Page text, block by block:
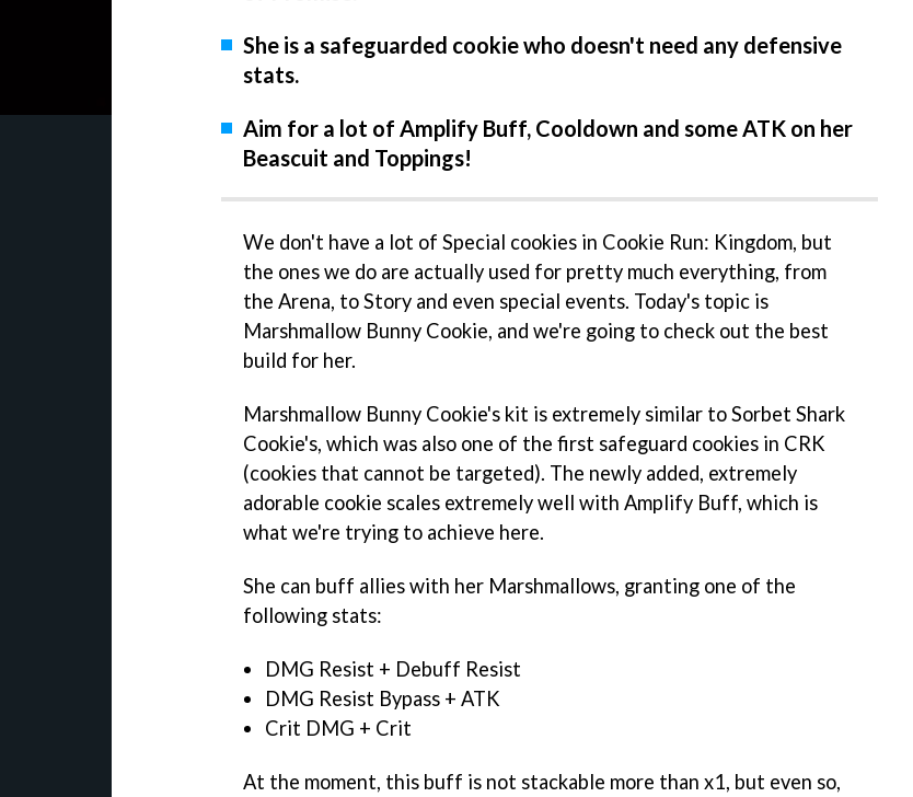
She is a safeguarded cookie who doesn't need any defensive
stats.
Aim for a lot of Amplify Buff, Cooldown and some ATK on her
Beascuit and Toppings!
We don't have a lot of Special cookies in Cookie Run: Kingdom, but
the ones we do are actually used for pretty much everything, from
the Arena, to Story and even special events. Today's topic is
Marshmallow Bunny Cookie, and we're going to check out the best
build for her.
Marshmallow Bunny Cookie's kit is extremely similar to Sorbet Shark
Cookie's, which was also one of the first safeguard cookies in CRK
(cookies that cannot be targeted). The newly added, extremely
adorable cookie scales extremely well with Amplify Buff, which is
what we're trying to achieve here.
She can buff allies with her Marshmallows, granting one of the
following stats:
DMG Resist + Debuff Resist
DMG Resist Bypass + ATK
Crit DMG + Crit
At the moment, this buff is not stackable more than x1, but even so,